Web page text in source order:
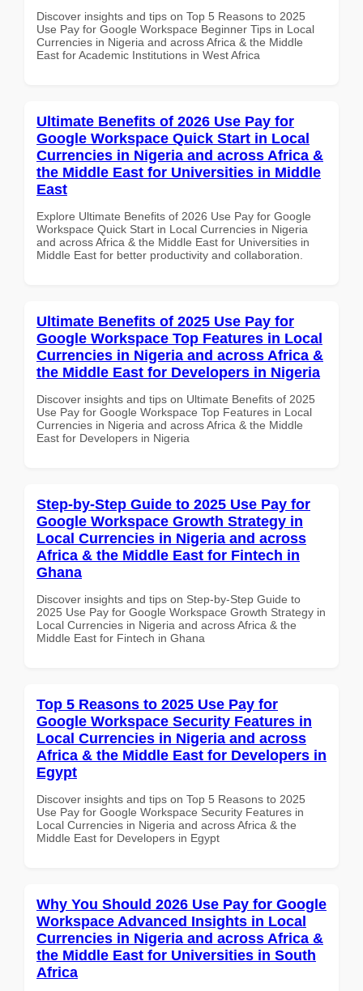
Discover insights and tips on Top 5 Reasons to 2025
Use Pay for Google Workspace Beginner Tips in Local
Currencies in Nigeria and across Africa & the Middle
East for Academic Institutions in West Africa
Ultimate Benefits of 2026 Use Pay for
Google Workspace Quick Start in Local
Currencies in Nigeria and across Africa &
the Middle East for Universities in Middle
East
Explore Ultimate Benefits of 2026 Use Pay for Google
Workspace Quick Start in Local Currencies in Nigeria
and across Africa & the Middle East for Universities in
Middle East for better productivity and collaboration.
Ultimate Benefits of 2025 Use Pay for
Google Workspace Top Features in Local
Currencies in Nigeria and across Africa &
the Middle East for Developers in Nigeria
Discover insights and tips on Ultimate Benefits of 2025
Use Pay for Google Workspace Top Features in Local
Currencies in Nigeria and across Africa & the Middle
East for Developers in Nigeria
Step-by-Step Guide to 2025 Use Pay for
Google Workspace Growth Strategy in
Local Currencies in Nigeria and across
Africa & the Middle East for Fintech in
Ghana
Discover insights and tips on Step-by-Step Guide to
2025 Use Pay for Google Workspace Growth Strategy in
Local Currencies in Nigeria and across Africa & the
Middle East for Fintech in Ghana
Top 5 Reasons to 2025 Use Pay for
Google Workspace Security Features in
Local Currencies in Nigeria and across
Africa & the Middle East for Developers in
Egypt
Discover insights and tips on Top 5 Reasons to 2025
Use Pay for Google Workspace Security Features in
Local Currencies in Nigeria and across Africa & the
Middle East for Developers in Egypt
Why You Should 2026 Use Pay for Google
Workspace Advanced Insights in Local
Currencies in Nigeria and across Africa &
the Middle East for Universities in South
Africa